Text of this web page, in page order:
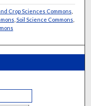
Crop Sciences Commons
Soil Science Commons